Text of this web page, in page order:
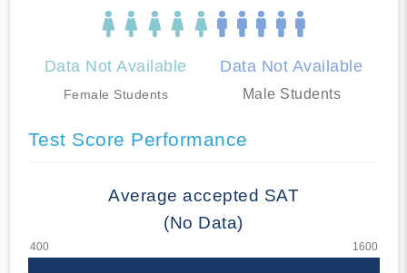
Data Not Available
Female Students
Data Not Available
Male Students
Test Score Performance
Average accepted SAT
(No Data)